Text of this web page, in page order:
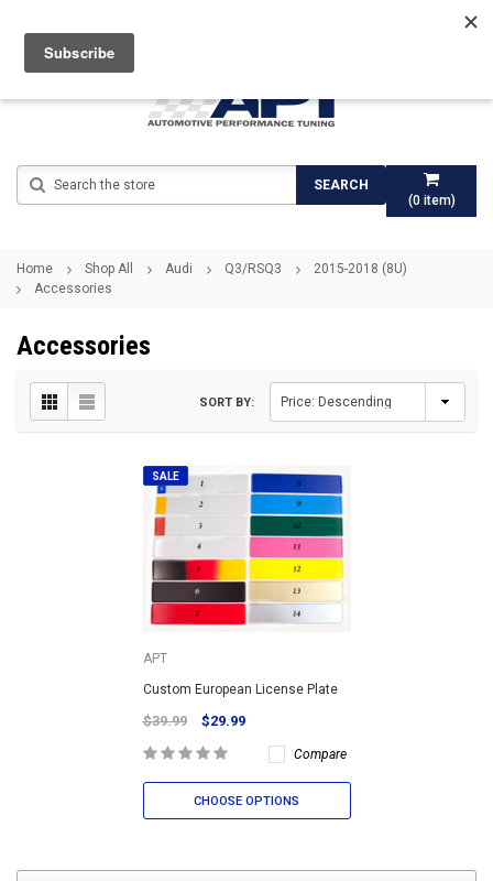
(0item)
SEARCH
Home Shop All Audi Q3/RSQ3
2015-2018 (8U)
Accessories
Accessories
SORT BY:
SALE
APT
Custom European License Plate
$39.99 $29.99
Compare
CHOOSE OPTIONS